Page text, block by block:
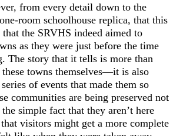
from every detail down to the
room schoolhouse replica, that this
the SRVHS indeed aimed to
as they were just before the time
The story that it tells is more than
towns themselves—it is also
of events that made them so
communities are being preserved not
simple fact that they aren’t here
visitors might get a more complete